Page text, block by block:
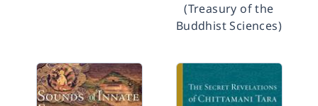
(Treasury of the
Buddhist Sciences)